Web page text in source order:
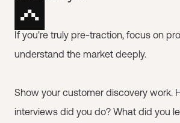
If you're truly pre-traction, focus on
understand the market deeply.
Show your customer discovery work.
interviews did you do? What did you